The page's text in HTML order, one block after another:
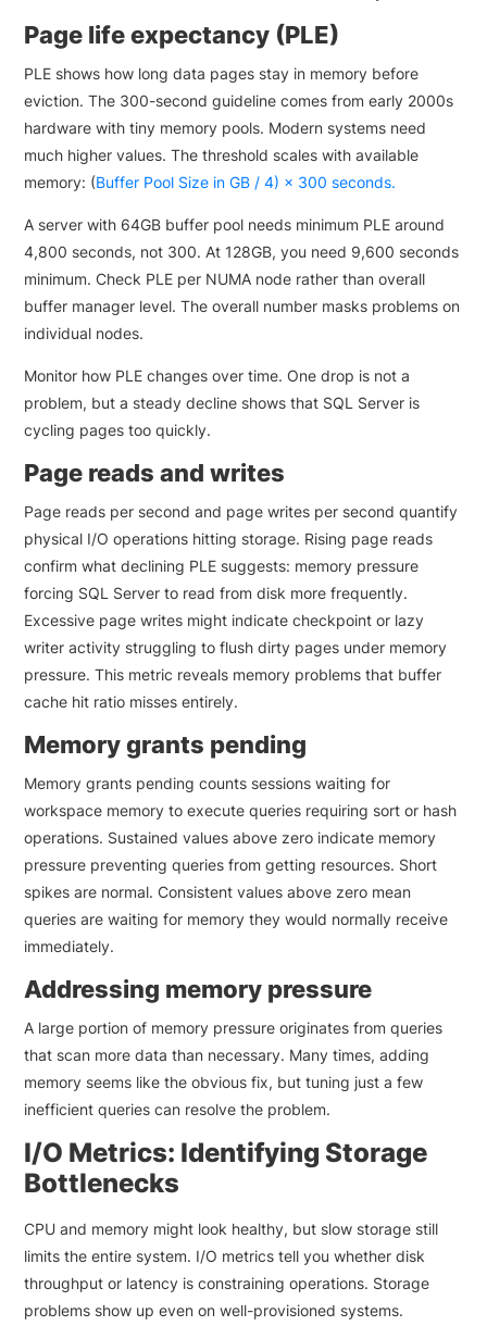
Page life expectancy (PLE)
PLE shows how long data pages stay in memory before
eviction. The 300-second guideline comes from early 2000s
hardware with tiny memory pools. Modern systems need
much higher values. The threshold scales with available
memory: (Buffer Pool Size in GB / 4) × 300 seconds.
A server with 64GB buffer pool needs minimum PLE around
4,800 seconds, not 300. At 128GB, you need 9,600 seconds
minimum. Check PLE per NUMA node rather than overall
buffer manager level. The overall number masks problems on
individual nodes.
Monitor how PLE changes over time. One drop is not a
problem, but a steady decline shows that SQL Server is
cycling pages too quickly.
Page reads and writes
Page reads per second and page writes per second quantify
physical I/O operations hitting storage. Rising page reads
confirm what declining PLE suggests: memory pressure
forcing SQL Server to read from disk more frequently.
Excessive page writes might indicate checkpoint or lazy
writer activity struggling to flush dirty pages under memory
pressure. This metric reveals memory problems that buffer
cache hit ratio misses entirely.
Memory grants pending
Memory grants pending counts sessions waiting for
workspace memory to execute queries requiring sort or hash
operations. Sustained values above zero indicate memory
pressure preventing queries from getting resources. Short
spikes are normal. Consistent values above zero mean
queries are waiting for memory they would normally receive
immediately.
Addressing memory pressure
A large portion of memory pressure originates from queries
that scan more data than necessary. Many times, adding
memory seems like the obvious fix, but tuning just a few
inefficient queries can resolve the problem.
I/O Metrics: Identifying Storage
Bottlenecks
CPU and memory might look healthy, but slow storage still
limits the entire system. I/O metrics tell you whether disk
throughput or latency is constraining operations. Storage
problems show up even on well-provisioned systems.